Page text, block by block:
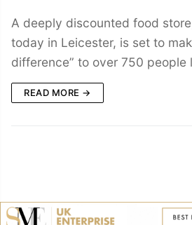
A deeply discounted food
today in Leicester, is set to
difference” to over 750
READ MORE →